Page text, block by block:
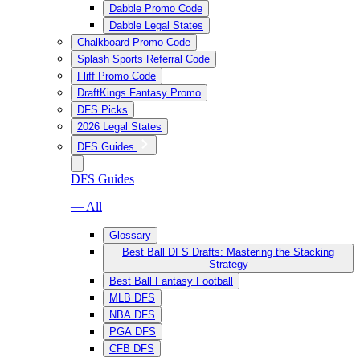
Dabble Promo Code
Dabble Legal States
Chalkboard Promo Code
Splash Sports Referral Code
Fliff Promo Code
DraftKings Fantasy Promo
DFS Picks
2026 Legal States
DFS Guides
DFS Guides
— All
Glossary
Best Ball DFS Drafts: Mastering the Stacking
Strategy
Best Ball Fantasy Football
MLB DFS
NBA DFS
PGA DFS
CFB DFS